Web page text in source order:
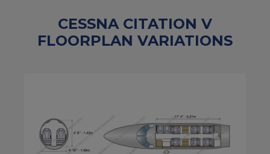
CESSNA CITATION V
FLOORPLAN VARIATIONS